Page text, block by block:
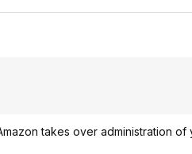
takes over administration of